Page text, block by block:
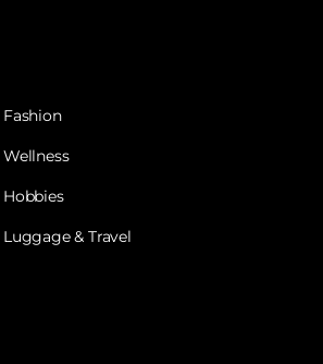
Fashion
Wellness
Hobbies
Luggage & Travel